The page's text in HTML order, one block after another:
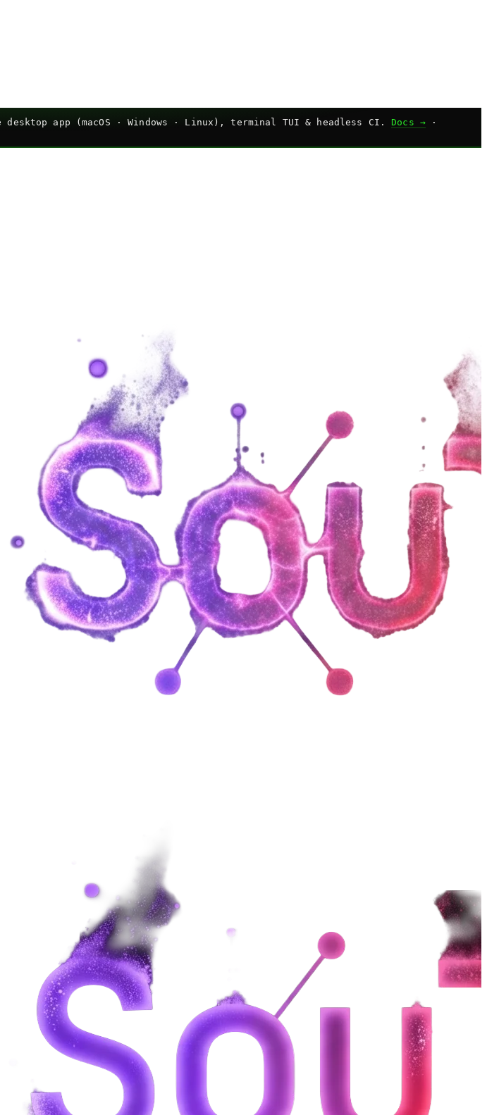
app (macOS · Windows · Linux), terminal TUI & headless CI.Docs →·